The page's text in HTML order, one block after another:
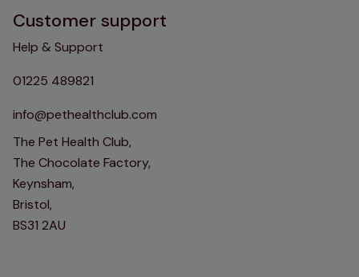
Customer support
Help & Support
01225 489821
info@pethealthclub.com
The Pet Health Club,
The Chocolate Factory,
Keynsham,
Bristol,
BS31 2AU